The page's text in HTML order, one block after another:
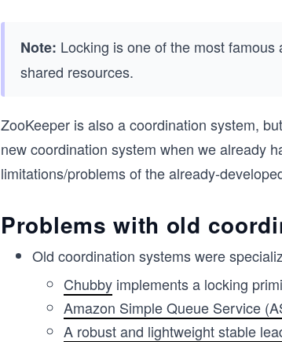
Note: Locking is one of the most
shared resources.
ZooKeeper is also a coordination system,
new coordination system when we already
limitations/problems of the already-
Problems with old
Old coordination systems were
Chubby implements a locking
Amazon Simple Queue Service
A robust and lightweight stable